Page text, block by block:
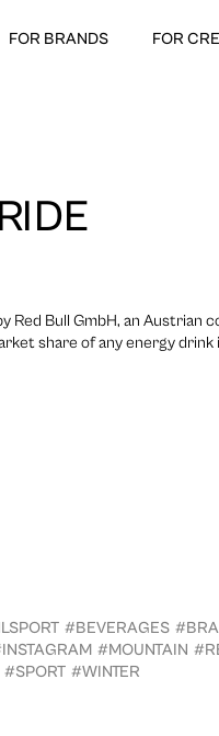
FOR BRANDS FOR
Red Bull GmbH, an Austrian
share of any energy
#BEVERAGES
#MOUNTAIN
#SPORT #WINTER